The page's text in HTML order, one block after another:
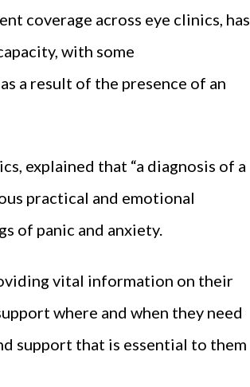
coverage across eye clinics, has
with some
a result of the presence of an
explained that “a diagnosis of a
practical and emotional
of panic and anxiety.
vital information on their
where and when they need
support that is essential to them